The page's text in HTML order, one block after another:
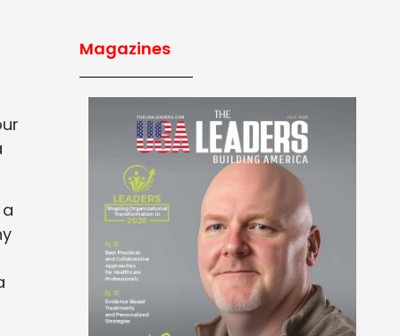
Magazines